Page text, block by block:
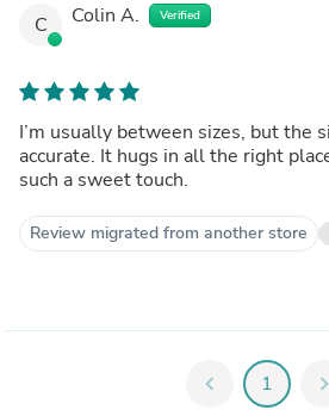
C Colin A. Verified
I’m usually between sizes, but the
accurate. It hugs in all the right
such a sweet touch.
Review migrated from another store
chevron_left 1 chevron_right